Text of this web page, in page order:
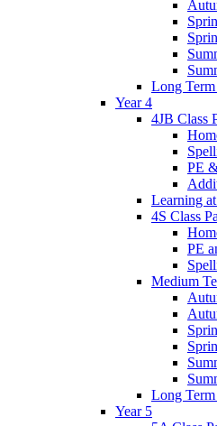
Long Term
Year 4
4JB Class
PE
Learning
4S Class
PE
Medium
Long
Year 5